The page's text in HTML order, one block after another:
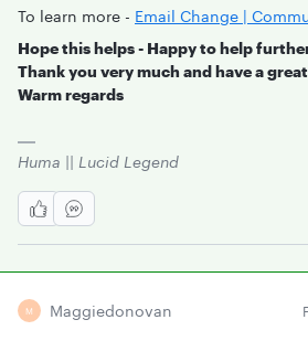
To learn more - Email Change |
Hope this helps - Happy to help
Thank you very much and have a
Warm regards
Huma || Lucid Legend
M Maggiedonovan